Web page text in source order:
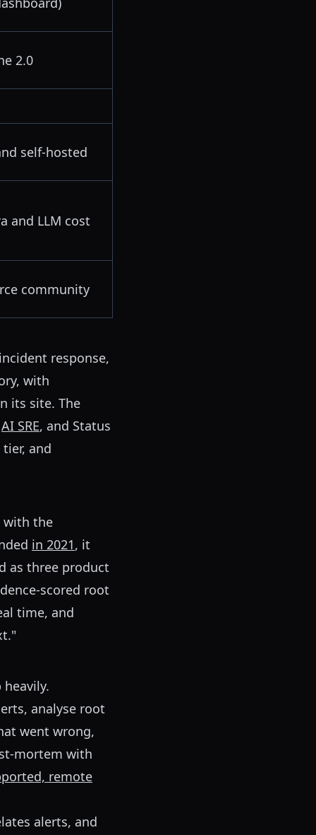
2.0
self-hosted
and LLM cost
community
response,
with
its site. The
AI SRE, and Status
and
with the
in 2021, it
as three product
scored root
time, and
analyse root
went wrong,
mortem with
remote
alerts, and